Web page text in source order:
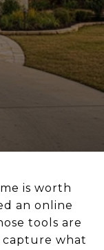
is worth
an online
tools are
capture what